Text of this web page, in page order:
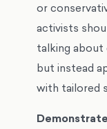
or
activists
talking
but instead
with tailored